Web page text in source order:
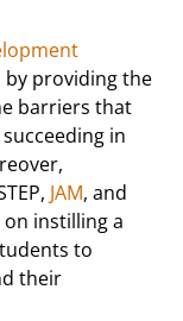
providing the
barriers that
in
JAM, and
instilling a
to
their